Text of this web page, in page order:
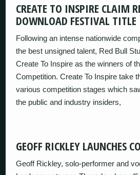
CREATE TO INSPIRE CLAIM
DOWNLOAD FESTIVAL TITLE
Following an intense nationwide
the best unsigned talent, Red Bull
Create To Inspire as the winners of
Competition. Create To Inspire take
various competition stages which
the public and industry insiders,
GEOFF RICKLEY LAUNCHES
Geoff Rickley, solo-performer and